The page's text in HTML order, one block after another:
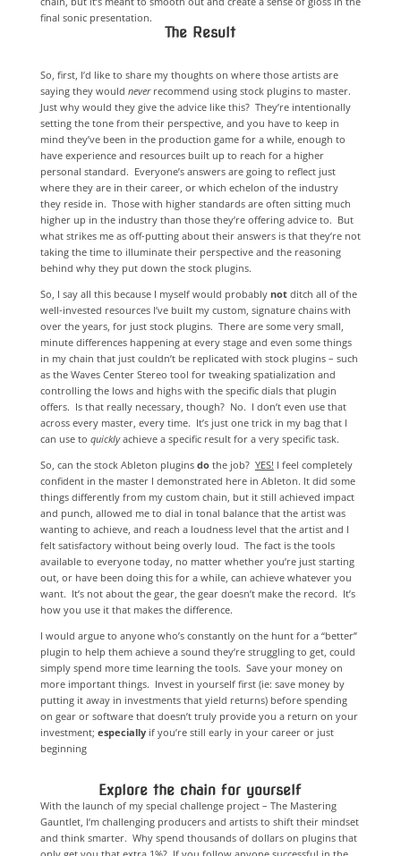
final sonic presentation.
The Result
So, first, I’d like to share my thoughts on where those artists are
saying they would neverrecommend using stock plugins to master.
Just why would they give the advice like this? They’re intentionally
setting the tone from their perspective, and you have to keep in
mind they’ve been in the production game for a while, enough to
have experience and resources built up to reach for a higher
personal standard. Everyone’s answers are going to reflect just
where they are in their career, or which echelon of the industry
they reside in. Those with higher standards are often sitting much
higher up in the industry than those they’re offering advice to. But
what strikes me as off-putting about their answers is that they’re not
taking the time to illuminate their perspective and the reasoning
behind why they put down the stock plugins.
So, I say all this because I myself would probably notditch all of the
well-invested resources I’ve built my custom, signature chains with
over the years, for just stock plugins. There are some very small,
minute differences happening at every stage and even some things
in my chain that just couldn’t be replicated with stock plugins – such
as the Waves Center Stereo tool for tweaking spatialization and
controlling the lows and highs with the specific dials that plugin
offers. Is that really necessary, though? No. I don’t even use that
across every master, every time. It’s just one trick in my bag that I
can use to quicklyachieve a specific result for a very specific task.
So, can the stock Ableton plugins dothe job? YES! I feel completely
confident in the master I demonstrated here in Ableton. It did some
things differently from my custom chain, but it still achieved impact
and punch, allowed me to dial in tonal balance that the artist was
wanting to achieve, and reach a loudness level that the artist and I
felt satisfactory without being overly loud. The fact is the tools
available to everyone today, no matter whether you’re just starting
out, or have been doing this for a while, can achieve whatever you
want. It’s not about the gear, the gear doesn’t make the record. It’s
how you use it that makes the difference.
I would argue to anyone who’s constantly on the hunt for a “better”
plugin to help them achieve a sound they’re struggling to get, could
simply spend more time learning the tools. Save your money on
more important things. Invest in yourself first (ie: save money by
putting it away in investments that yield returns) before spending
on gear or software that doesn’t truly provide you a return on your
investment; especiallyif you’re still early in your career or just
beginning
Explore the chain for yourself
With the launch of my special challenge project – The Mastering
Gauntlet, I’m challenging producers and artists to shift their mindset
and think smarter. Why spend thousands of dollars on plugins that